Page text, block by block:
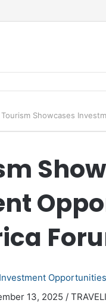
Tourism Showcases
13, 2025 /